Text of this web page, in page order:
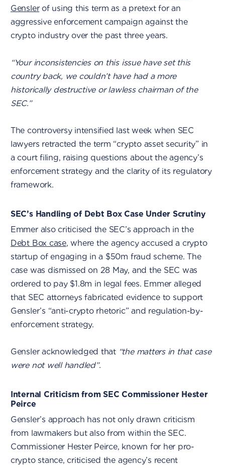
Genslerof using this term as a pretext for an
aggressive enforcement campaign against the
crypto industry over the past three years.
“Your inconsistencies on this issue have set this
country back, we couldn’t have had a more
historically destructive or lawless chairman of the
SEC.”
The controversy intensified last week when SEC
lawyers retracted the term “crypto asset security” in
a court filing, raising questions about the agency’s
enforcement strategy and the clarity of its regulatory
framework.
SEC’s Handling of Debt Box Case Under Scrutiny
Emmer also criticised the SEC’s approach in the
Debt Box case, where the agency accused a crypto
startup of engaging in a $50m fraud scheme. The
case was dismissed on 28 May, and the SEC was
ordered to pay $1.8m in legal fees. Emmer alleged
that SEC attorneys fabricated evidence to support
Gensler’s “anti-crypto rhetoric” and regulation-by-
enforcement strategy.
Gensler acknowledged that “the matters in that case
were not well handled”.
Internal Criticism from SEC Commissioner Hester
Peirce
Gensler’s approach has not only drawn criticism
from lawmakers but also from within the SEC.
Commissioner Hester Peirce, known for her pro-
crypto stance, criticised the agency’s recent